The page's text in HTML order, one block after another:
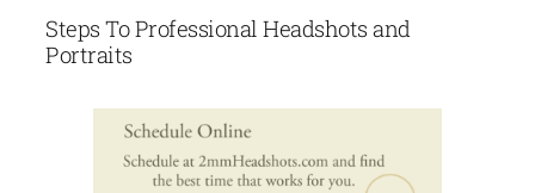
Steps To Professional Headshots and
Portraits